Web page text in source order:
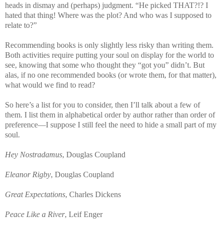
heads in dismay and (perhaps) judgment. “He picked THAT?!? I
hated that thing! Where was the plot? And who was I supposed to
relate to?”
Recommending books is only slightly less risky than writing them.
Both activities require putting your soul on display for the world to
see, knowing that some who thought they “got you” didn’t. But
alas, if no one recommended books (or wrote them, for that matter),
what would we find to read?
So here’s a list for you to consider, then I’ll talk about a few of
them. I list them in alphabetical order by author rather than order of
preference—I suppose I still feel the need to hide a small part of my
soul.
Hey Nostradamus, Douglas Coupland
Eleanor Rigby, Douglas Coupland
Great Expectations, Charles Dickens
Peace Like a River, Leif Enger